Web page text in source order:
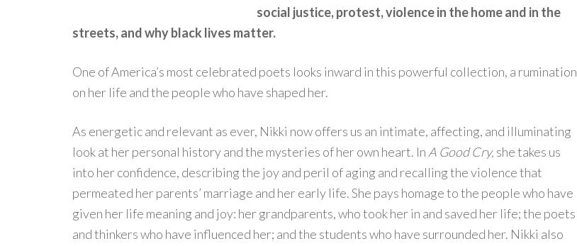
social justice, protest, violence in the home and in the
streets, and why black lives matter.
One of America’s most celebrated poets looks inward in this powerful collection, a rumination
on her life and the people who have shaped her.
As energetic and relevant as ever, Nikki now offers us an intimate, affecting, and illuminating
look at her personal history and the mysteries of her own heart. In A Good Cry, she takes us
into her confidence, describing the joy and peril of aging and recalling the violence that
permeated her parents’ marriage and her early life. She pays homage to the people who have
given her life meaning and joy: her grandparents, who took her in and saved her life; the poets
and thinkers who have influenced her; and the students who have surrounded her. Nikki also